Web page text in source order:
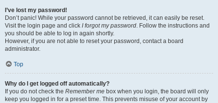
I’ve lost my password!
Don’t panic! While your password cannot be retrieved, it can easily be reset.
Visit the login page and click I forgot my password. Follow the instructions and
you should be able to log in again shortly.
However, if you are not able to reset your password, contact a board
administrator.
Top
Why do I get logged off automatically?
If you do not check the Remember me box when you login, the board will only
keep you logged in for a preset time. This prevents misuse of your account by